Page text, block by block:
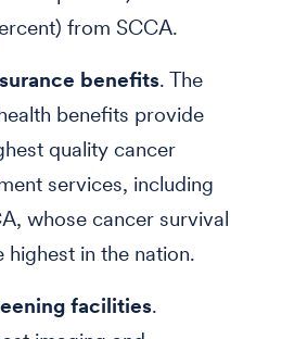
from SCCA.
benefits. The
benefits provide
quality cancer
services, including
whose cancer survival
highest in the nation.
facilities.